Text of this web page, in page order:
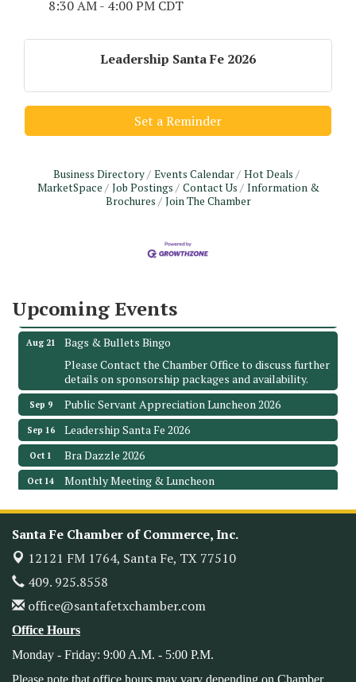
8:30 AM - 4:00 PM CDT
Leadership Santa Fe 2026
Set a Reminder
Business Directory Events Calendar
Hot Deals
MarketSpace
Job Postings Contact Us
Information &
Brochures
Join The Chamber
Upcoming Events
Monthly Meeting & Luncheon - August 2026
The Hidden Palms
Aug 19 Leadership Santa Fe 2026
Aug 21
Bags & Bullets Bingo
Please Contact the Chamber Office to discuss further
details on sponsorship packages and availability.
Sep 9 Public Servant Appreciation Luncheon 2026
Sep 16 Leadership Santa Fe 2026
Oct 1 Bra Dazzle 2026
Oct 14 Monthly Meeting & Luncheon
Nov 11 Monthly Meetimg & Luncheon
Nov 14 Heritage Festival 2026
Aug 12
Monthly Meeting & Luncheon - August 2026
The Hidden Palms
3706 Ave. E 1/2
Santa Fe, TX 77510
Aug 19 Leadership Santa Fe 2026
Santa Fe Chamber of Commerce, Inc.
12121 FM 1764, Santa Fe, TX 77510
409. 925.8558
office@santafetxchamber.com
Office Hours
Monday - Friday: 9:00 A.M. - 5:00 P.M.